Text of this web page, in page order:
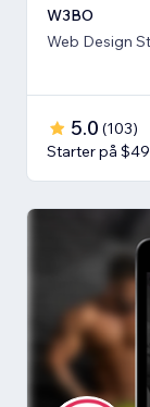
W3BO
Web Design
5.0 (103)
Starter på